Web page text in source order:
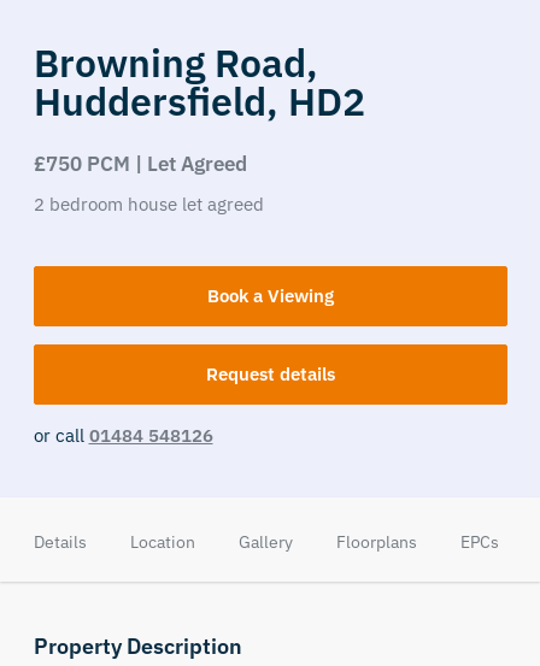
Browning Road,
Huddersfield, HD2
£750 PCM | Let Agreed
2 bedroom house let agreed
Book a Viewing
Request details
or call 01484 548126
Details Location Gallery Floorplans EPCs
Property Description